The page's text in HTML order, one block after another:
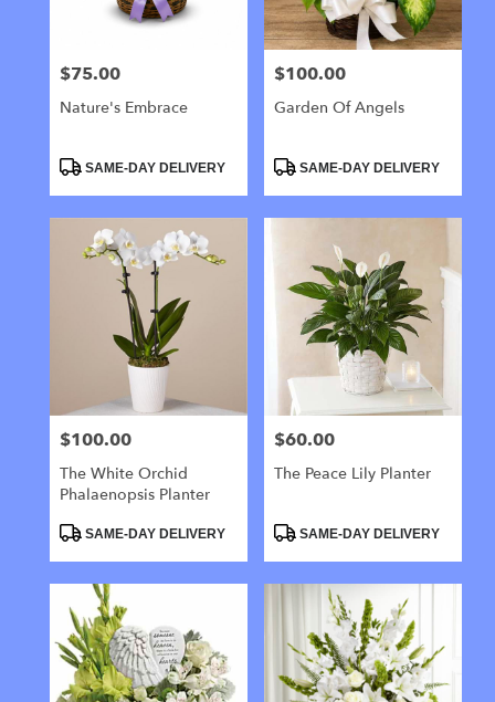
Price:
$75.00
Nature's Embrace
ProductSAME-DAY DELIVERY
Price:
$100.00
Garden Of Angels
ProductSAME-DAY DELIVERY
Price:
$100.00
The White Orchid
Phalaenopsis Planter
ProductSAME-DAY DELIVERY
Price:
$60.00
The Peace Lily Planter
ProductSAME-DAY DELIVERY